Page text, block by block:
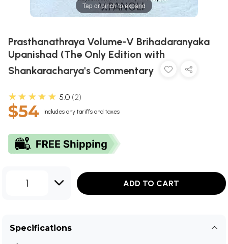
Tap or pinch to expand
Prasthanathraya Volume-V Brihadaranyaka
Upanishad (The Only Edition with
Shankaracharya's Commentary
★★★★★ 5.0 2
$54 Includes any tariffs and taxes
1 ADD TO CART
Specifications